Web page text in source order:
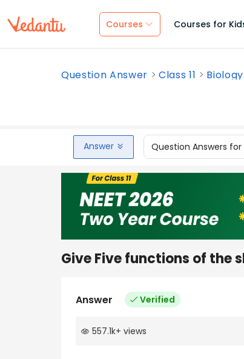
Courses Courses for
Question Answer Class 11 Biology
Answer Question Answers for
Give Five functions of the
Answer Verified
557.1k+ views